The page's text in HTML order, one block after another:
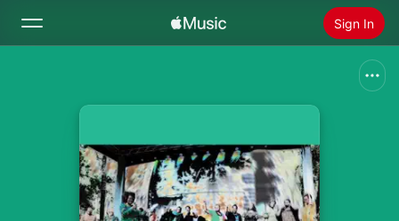
Sign In
Radio
Install Apple Music